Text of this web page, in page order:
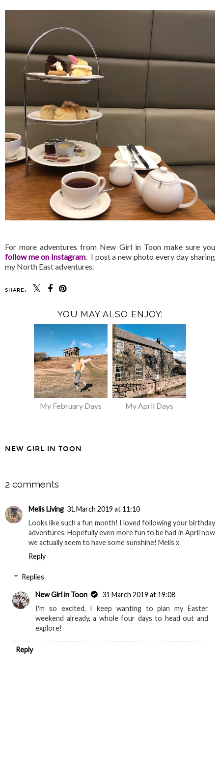
For more adventures from New Girl in Toon make sure you
follow me on Instagram. I post a new photo every day sharing
my North East adventures.
SHARE:
YOU MAY ALSO ENJOY:
My February Days My April Days
NEW GIRL IN TOON
2 comments
Melis Living 31 March 2019 at 11:10
Looks like such a fun month! I loved following your birthday
adventures. Hopefully even more fun to be had in April now
we actually seem to have some sunshine! Melis x
Reply
Replies
New Girl in Toon
31 March 2019 at 19:08
I'm so excited, I keep wanting to plan my Easter
weekend already, a whole four days to head out and
explore!
Reply